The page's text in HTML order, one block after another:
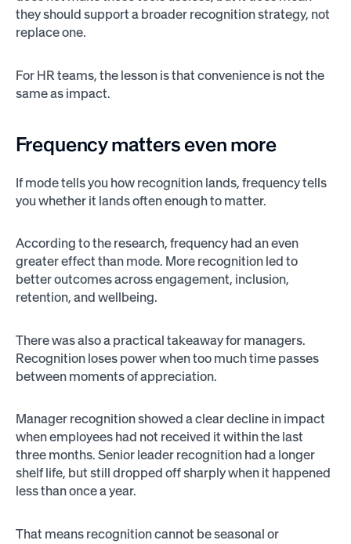
they should support a broader recognition strategy, not
replace one.
For HR teams, the lesson is that convenience is not the
same as impact.
Frequency matters even more
If mode tells you how recognition lands, frequency tells
you whether it lands often enough to matter.
According to the research, frequency had an even
greater effect than mode. More recognition led to
better outcomes across engagement, inclusion,
retention, and wellbeing.
There was also a practical takeaway for managers.
Recognition loses power when too much time passes
between moments of appreciation.
Manager recognition showed a clear decline in impact
when employees had not received it within the last
three months. Senior leader recognition had a longer
shelf life, but still dropped off sharply when it happened
less than once a year.
That means recognition cannot be seasonal or